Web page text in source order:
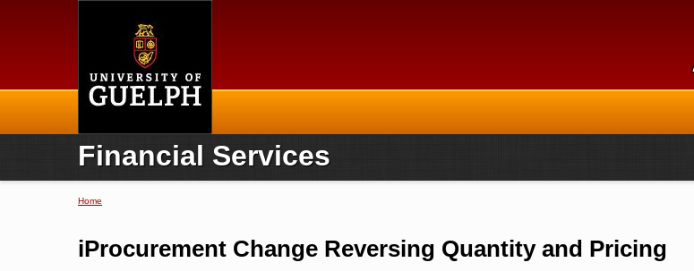
Home
Financial Services
Home
iProcurement Change Reversing Quantity and Pricing